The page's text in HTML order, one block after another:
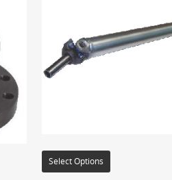
Select Options